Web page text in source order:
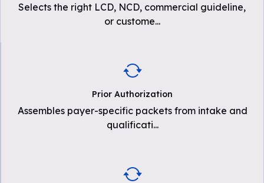
Selects the right LCD, NCD, commercial guideline,
or custome...
Prior Authorization
Assembles payer-specific packets from intake and
qualificati...